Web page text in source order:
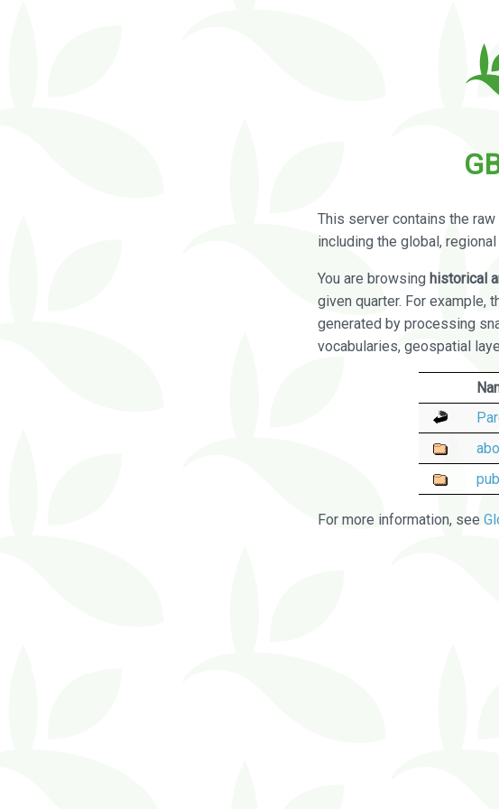
This server contains the
including the global,
You are browsing historical
given quarter. For example,
generated by processing
vocabularies, geospatial
For more information, see